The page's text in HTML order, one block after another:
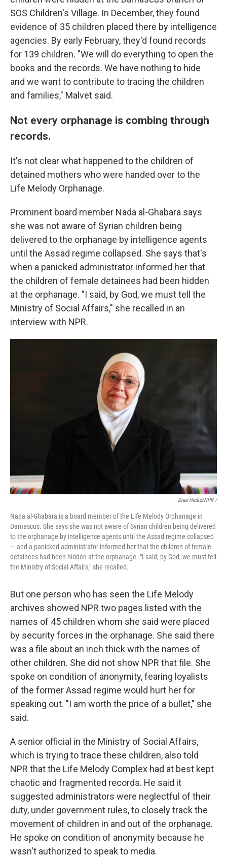
SOS Children's Village. In December, they found
evidence of 35 children placed there by intelligence
agencies. By early February, they'd found records
for 139 children. "We will do everything to open the
books and the records. We have nothing to hide
and we want to contribute to tracing the children
and families," Malvet said.
Not every orphanage is combing through
records.
It's not clear what happened to the children of
detained mothers who were handed over to the
Life Melody Orphanage.
Prominent board member Nada al-Ghabara says
she was not aware of Syrian children being
delivered to the orphanage by intelligence agents
until the Assad regime collapsed. She says that's
when a panicked administrator informed her that
the children of female detainees had been hidden
at the orphanage. "I said, by God, we must tell the
Ministry of Social Affairs," she recalled in an
interview with NPR.
Diaa Hadid/NPR /
Nada al-Ghabara is a board member of the Life Melody Orphanage in
Damascus. She says she was not aware of Syrian children being delivered
to the orphanage by intelligence agents until the Assad regime collapsed
— and a panicked administrator informed her that the children of female
detainees had been hidden at the orphanage. "I said, by God, we must tell
the Ministry of Social Affairs," she recalled.
But one person who has seen the Life Melody
archives showed NPR two pages listed with the
names of 45 children whom she said were placed
by security forces in the orphanage. She said there
was a file about an inch thick with the names of
other children. She did not show NPR that file. She
spoke on condition of anonymity, fearing loyalists
of the former Assad regime would hurt her for
speaking out. "I am worth the price of a bullet," she
said.
A senior official in the Ministry of Social Affairs,
which is trying to trace these children, also told
NPR that the Life Melody Complex had at best kept
chaotic and fragmented records. He said it
suggested administrators were neglectful of their
duty, under government rules, to closely track the
movement of children in and out of the orphanage.
He spoke on condition of anonymity because he
wasn't authorized to speak to media.